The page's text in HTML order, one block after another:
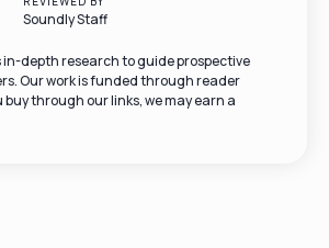
Soundly Staff
depth research to guide prospective
Our work is funded through reader
buy through our links, we may earn a